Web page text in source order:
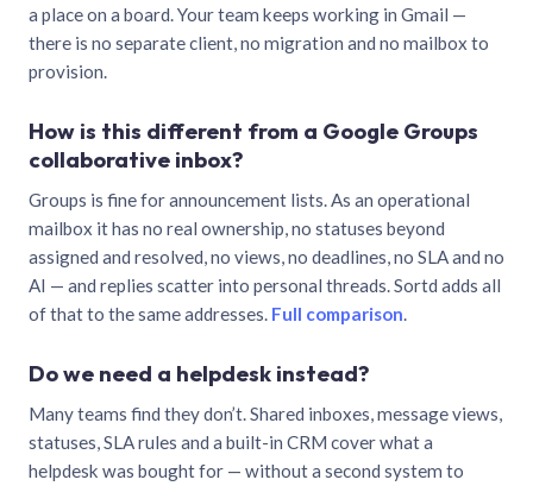
a place on a board. Your team keeps working in Gmail —
there is no separate client, no migration and no mailbox to
provision.
How is this different from a Google Groups
collaborative inbox?
Groups is fine for announcement lists. As an operational
mailbox it has no real ownership, no statuses beyond
assigned and resolved, no views, no deadlines, no SLA and no
AI — and replies scatter into personal threads. Sortd adds all
of that to the same addresses. Full comparison.
Do we need a helpdesk instead?
Many teams find they don’t. Shared inboxes, message views,
statuses, SLA rules and a built-in CRM cover what a
helpdesk was bought for — without a second system to